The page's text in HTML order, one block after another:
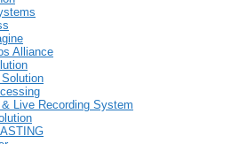
Alliance
Solution
Live Recording System